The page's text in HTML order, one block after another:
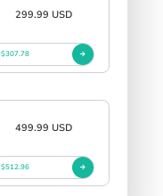
299.99 USD
$307.78
499.99 USD
$512.96